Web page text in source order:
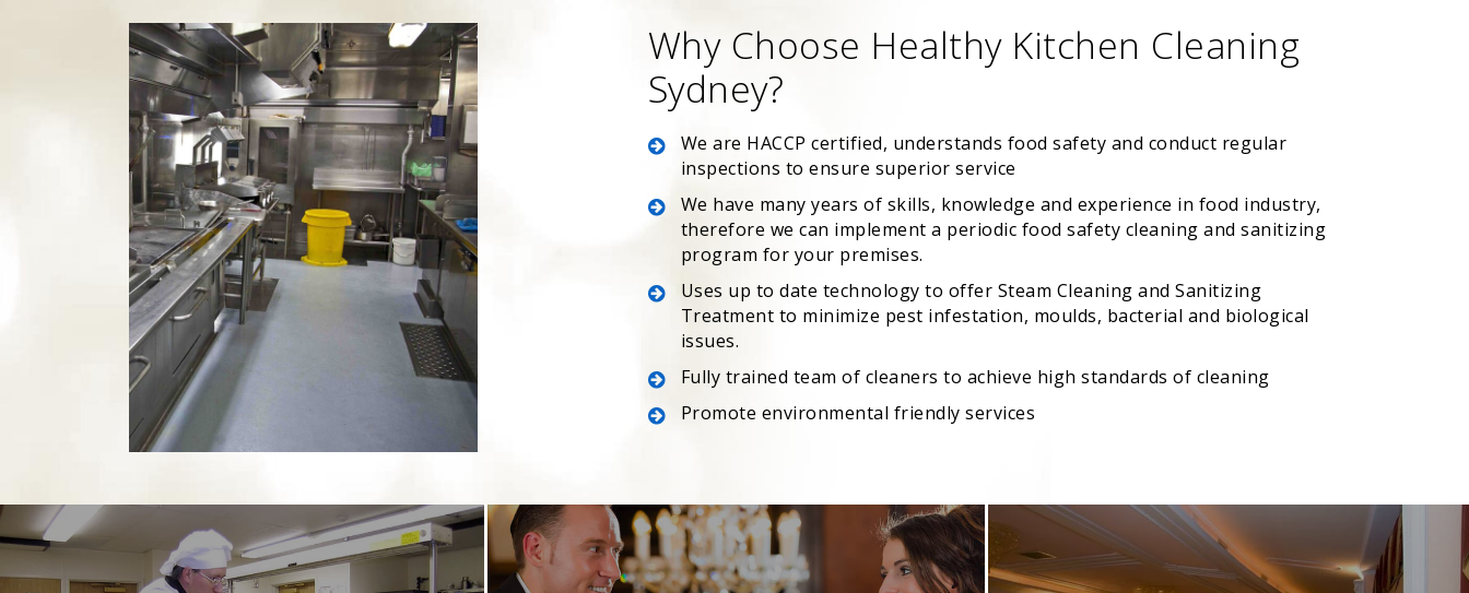
Why Choose Healthy Kitchen Cleaning
Sydney?
We are HACCP certified, understands food safety and conduct regular
inspections to ensure superior service
We have many years of skills, knowledge and experience in food industry,
therefore we can implement a periodic food safety cleaning and sanitizing
program for your premises.
Uses up to date technology to offer Steam Cleaning and Sanitizing
Treatment to minimize pest infestation, moulds, bacterial and biological
issues.
Fully trained team of cleaners to achieve high standards of cleaning
Promote environmental friendly services